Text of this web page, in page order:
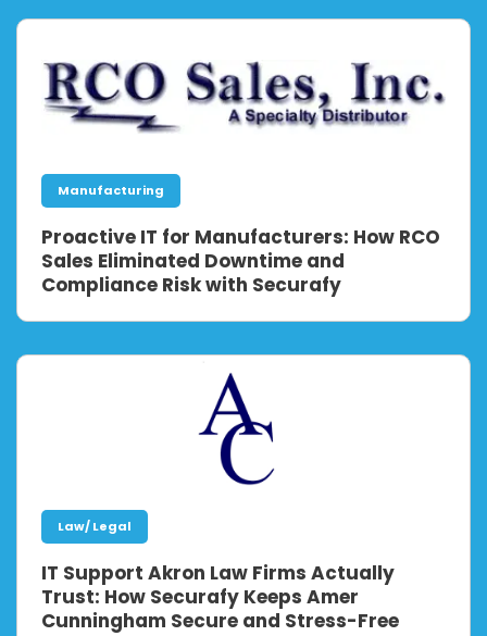
Manufacturing
Proactive IT for Manufacturers: How RCO
Sales Eliminated Downtime and
Compliance Risk with Securafy
Law/ Legal
IT Support Akron Law Firms Actually
Trust: How Securafy Keeps Amer
Cunningham Secure and Stress-Free